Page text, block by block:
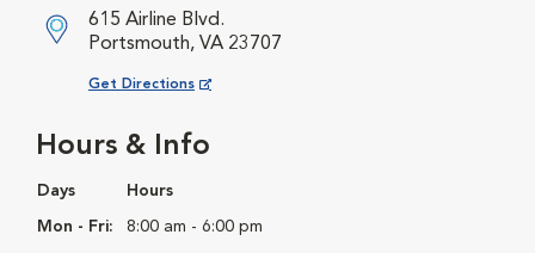
Hours & Info
Days Hours
Mon - Fri: 8:00 am - 6:00 pm
615 Airline Blvd.
Portsmouth, VA 23707
Get Directions
Opens in New Window